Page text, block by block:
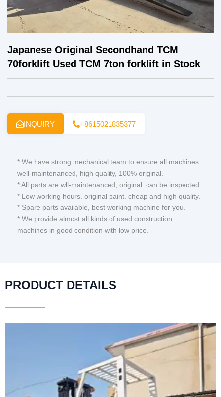
Japanese Original Secondhand TCM
70forklift Used TCM 7ton forklift in Stock
INQUIRY +8615021835377
* We have strong mechanical team to ensure all machines
well-maintenanced, high quality, 100% original.
* All parts are wll-maintenanced, original. can be inspected.
* Low working hours, original paint, cheap and high quality.
* Spare parts available, best working machine for you.
* We provide almost all kinds of used construction
machines in good condition with low price.
PRODUCT DETAILS